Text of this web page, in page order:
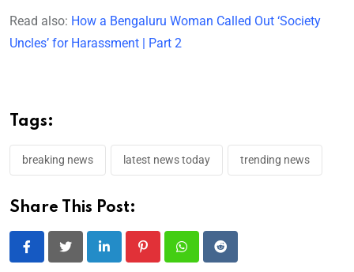
Read also: How a Bengaluru Woman Called Out ‘Society
Uncles’ for Harassment | Part 2
Tags:
breaking news latest news today trending news
Share This Post:
LinkedIn PinterestWhatsappReddit